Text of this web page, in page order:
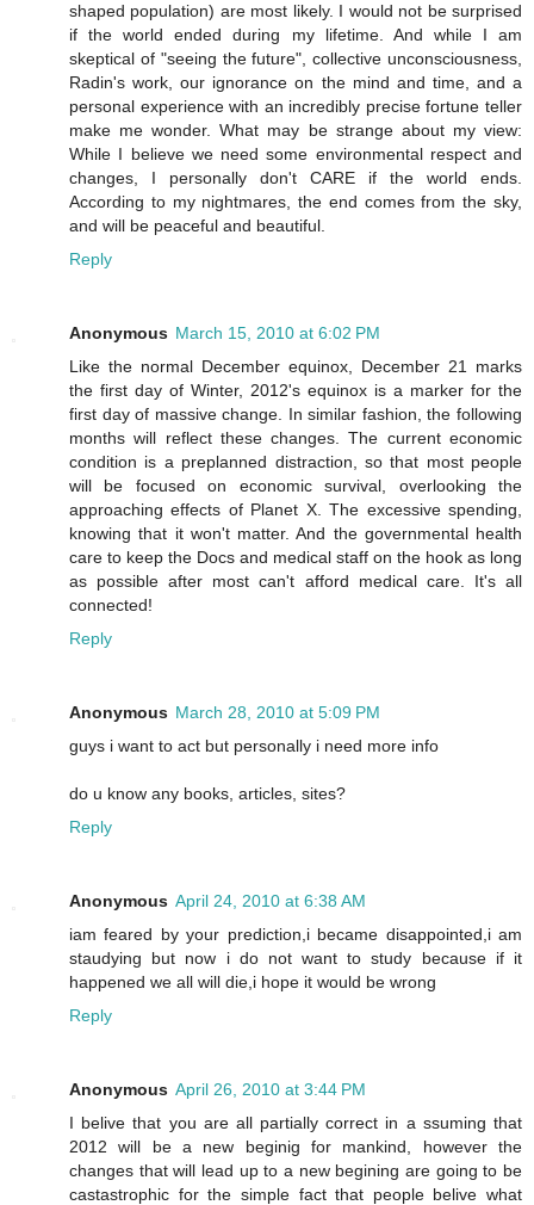
shaped population) are most likely. I would not be surprised
if the world ended during my lifetime. And while I am
skeptical of "seeing the future", collective unconsciousness,
Radin's work, our ignorance on the mind and time, and a
personal experience with an incredibly precise fortune teller
make me wonder. What may be strange about my view:
While I believe we need some environmental respect and
changes, I personally don't CARE if the world ends.
According to my nightmares, the end comes from the sky,
and will be peaceful and beautiful.
Reply
Anonymous March 15, 2010 at 6:02 PM
Like the normal December equinox, December 21 marks
the first day of Winter, 2012's equinox is a marker for the
first day of massive change. In similar fashion, the following
months will reflect these changes. The current economic
condition is a preplanned distraction, so that most people
will be focused on economic survival, overlooking the
approaching effects of Planet X. The excessive spending,
knowing that it won't matter. And the governmental health
care to keep the Docs and medical staff on the hook as long
as possible after most can't afford medical care. It's all
connected!
Reply
Anonymous March 28, 2010 at 5:09 PM
guys i want to act but personally i need more info
do u know any books, articles, sites?
Reply
Anonymous April 24, 2010 at 6:38 AM
iam feared by your prediction,i became disappointed,i am
staudying but now i do not want to study because if it
happened we all will die,i hope it would be wrong
Reply
Anonymous April 26, 2010 at 3:44 PM
I belive that you are all partially correct in a ssuming that
2012 will be a new beginig for mankind, however the
changes that will lead up to a new begining are going to be
castastrophic for the simple fact that people belive what